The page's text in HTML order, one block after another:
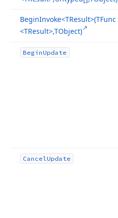
BeginInvoke<TResult>(TFunc
<TResult>,TObject)
BeginUpdate
CancelUpdate